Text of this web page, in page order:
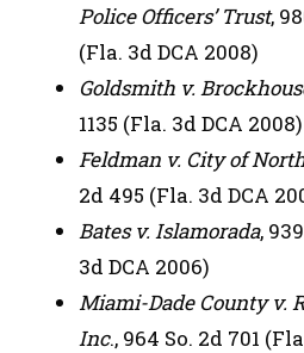
Police Officers’ Trust,
(Fla. 3d DCA 2008)
Goldsmith v.
1135 (Fla. 3d DCA 2008)
Feldman v. City of
2d 495 (Fla. 3d DCA
Bates v. Islamorada,
3d DCA 2006)
Miami-Dade County v.
Inc., 964 So. 2d 701